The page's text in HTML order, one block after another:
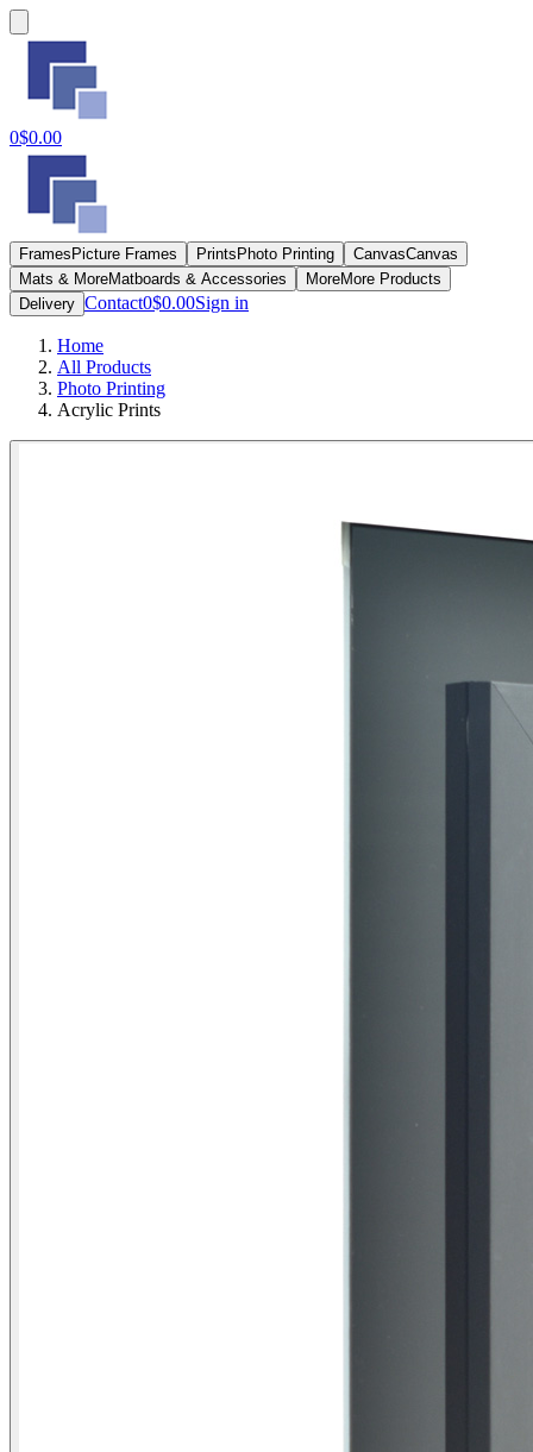
0$0.00
Frames Picture Frames Prints Photo Printing CanvasCanvas
Mats & MoreMatboards & Accessories MoreMore Products
Delivery Contact0$0.00Sign in
Home
All Products
Photo Printing
Acrylic Prints